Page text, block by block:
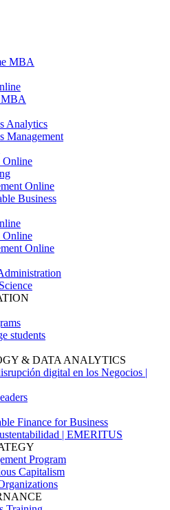
MBA
MBA
Analytics
Management
Online
Online
Business
Online
Online
students
& DATA ANALYTICS
digital en los Negocios |
Finance for Business
| EMERITUS
Program
Capitalism